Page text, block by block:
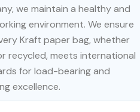
we maintain a healthy and
environment. We ensure
Kraft paper bag, whether
recycled, meets international
for load-bearing and
excellence.